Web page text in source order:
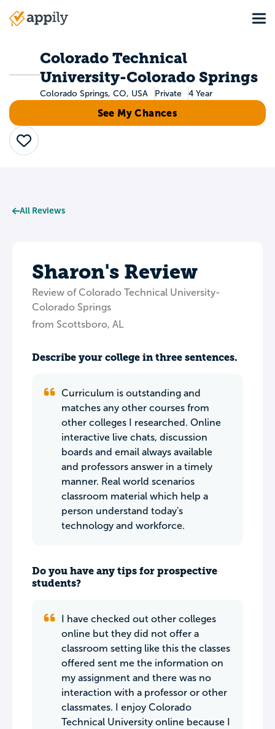
Main
Colorado Technical
University-Colorado Springs
Colorado Springs, CO, USA Private 4 Year
See My Chances
Save
All Reviews
Sharon's Review
Review of Colorado Technical University-
Colorado Springs
from Scottsboro, AL
Describe your college in three sentences.
Curriculum is outstanding and
matches any other courses from
other colleges I researched. Online
interactive live chats, discussion
boards and email always available
and professors answer in a timely
manner. Real world scenarios
classroom material which help a
person understand today's
technology and workforce.
Do you have any tips for prospective
students?
I have checked out other colleges
online but they did not offer a
classroom setting like this the classes
offered sent me the information on
my assignment and there was no
interaction with a professor or other
classmates. I enjoy Colorado
Technical University online because I